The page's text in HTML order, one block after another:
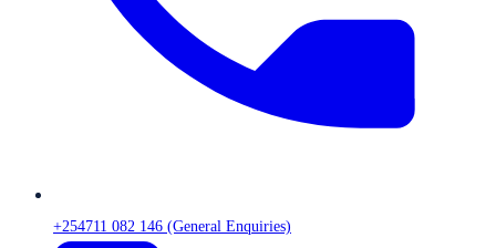
+254711 082 146 (General Enquiries)